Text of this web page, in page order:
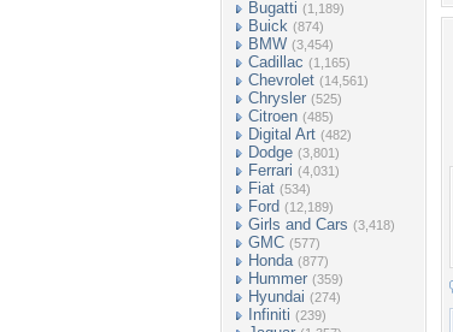
Bugatti (1,189)
Buick (874)
BMW (3,454)
Cadillac (1,165)
Chevrolet (14,561)
Chrysler (525)
Citroen (485)
Digital Art (482)
Dodge (3,801)
Ferrari (4,031)
Fiat (534)
Ford (12,189)
Girls and Cars (3,418)
GMC (577)
Honda (877)
Hummer (359)
Hyundai (274)
Infiniti (239)